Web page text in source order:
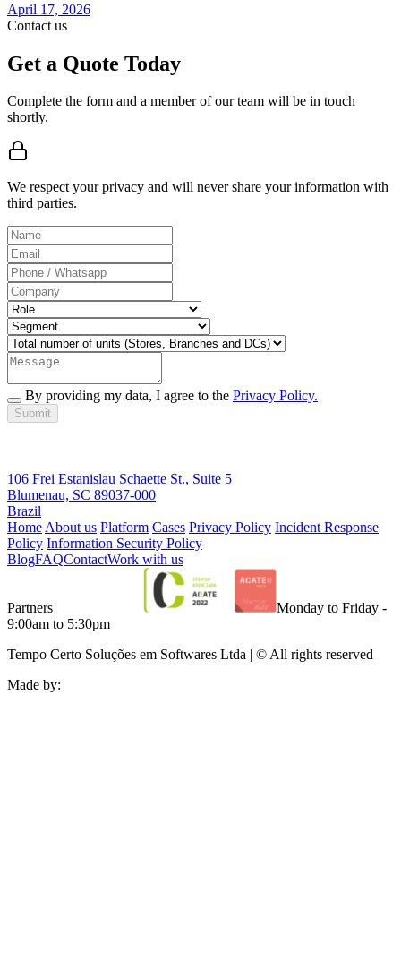
April 17, 2026
Contact us
Get a Quote Today
Complete the form and a member of our team will be in touch
shortly.
We respect your privacy and will never share your information with
third parties.
By providing my data, I agree to the Privacy Policy.
Submit
106 Frei Estanislau Schaette St., Suite 5
Blumenau, SC 89037-000
Brazil
HomeAbout us Platform Cases Privacy Policy Incident Response
Policy Information Security Policy
BlogFAQContactWork with us
Partners
Monday to Friday -
9:00am to 5:30pm
Tempo Certo Soluções em Softwares Ltda | © All rights reserved
Made by: